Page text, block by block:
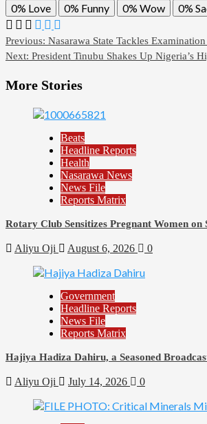
0% Love 0% Funny 0% Wow 0%
Previous: Nasarawa State Tackles
Next: President Tinubu Shakes Up Nigeria’s
More Stories
Beats
Headline Reports
Health
Nasarawa News
News File
Reports Matrix
Rotary Club Sensitizes Pregnant Women
Aliyu Oji August 6, 2026 0
Government
Headline Reports
News File
Reports Matrix
Hajiya Hadiza Dahiru, a Seasoned
Aliyu Oji July 14, 2026 0